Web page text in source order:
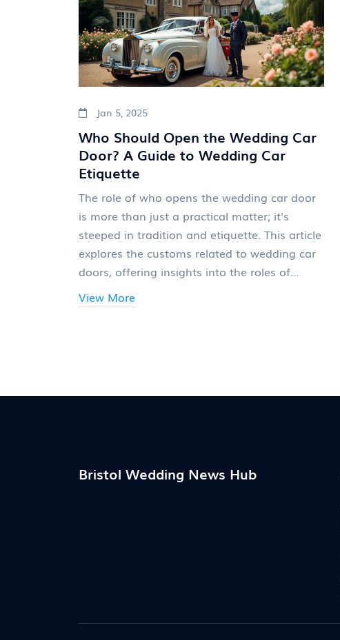
Jan 5, 2025
Who Should Open the Wedding Car
Door? A Guide to Wedding Car
Etiquette
The role of who opens the wedding car door
is more than just a practical matter; it's
steeped in tradition and etiquette. This article
explores the customs related to wedding car
doors, offering insights into the roles of
drivers, groomsmen, and family members on
the big day. From professional chauffeur
these timeless traditions into your wedding
View More
Bristol Wedding News Hub